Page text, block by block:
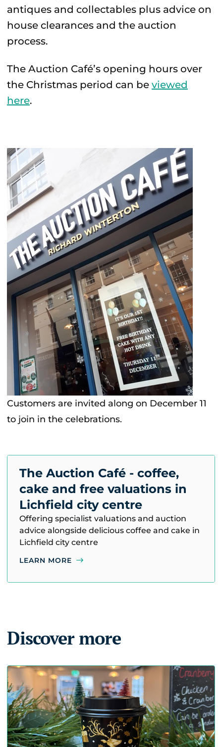
antiques and collectables plus advice on
house clearances and the auction
process.
The Auction Café’s opening hours over
the Christmas period can be viewed
here.
Customers are invited along on December 11
to join in the celebrations.
The Auction Café - coffee,
cake and free valuations in
Lichfield city centre
Offering specialist valuations and auction
advice alongside delicious coffee and cake in
Lichfield city centre
LEARN MORE
Discover more